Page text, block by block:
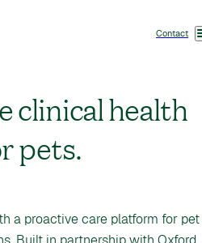
Contact
clinical health
pets.
a proactive care platform for pet